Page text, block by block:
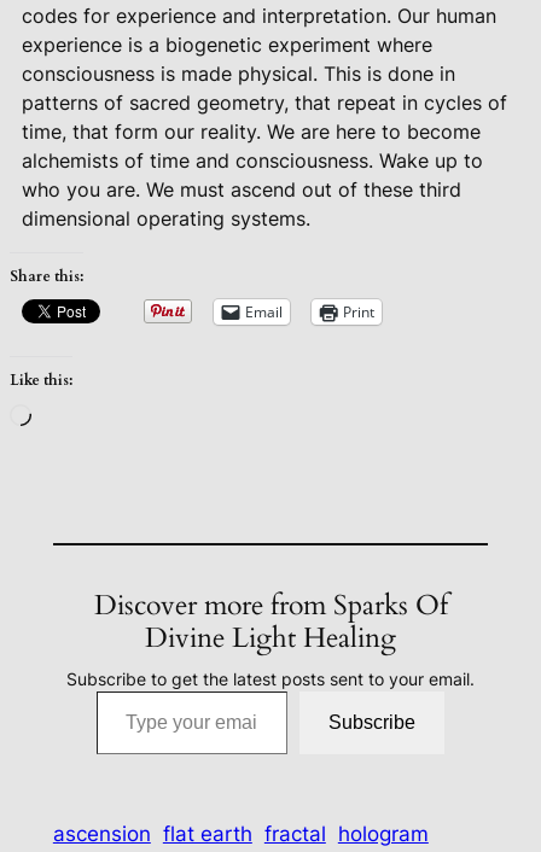
codes for experience and interpretation. Our human
experience is a biogenetic experiment where
consciousness is made physical. This is done in
patterns of sacred geometry, that repeat in cycles of
time, that form our reality. We are here to become
alchemists of time and consciousness. Wake up to
who you are. We must ascend out of these third
dimensional operating systems.
Share this:
Email Print
Like this:
Loading…
Discover more from Sparks Of
Divine Light Healing
Subscribe to get the latest posts sent to your email.
Type your email…
Subscribe
ascension flat earth fractal hologram